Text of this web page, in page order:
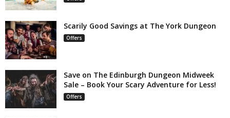
Scarily Good Savings at The York Dungeon
Offers
Save on The Edinburgh Dungeon Midweek
Sale – Book Your Scary Adventure for Less!
Offers